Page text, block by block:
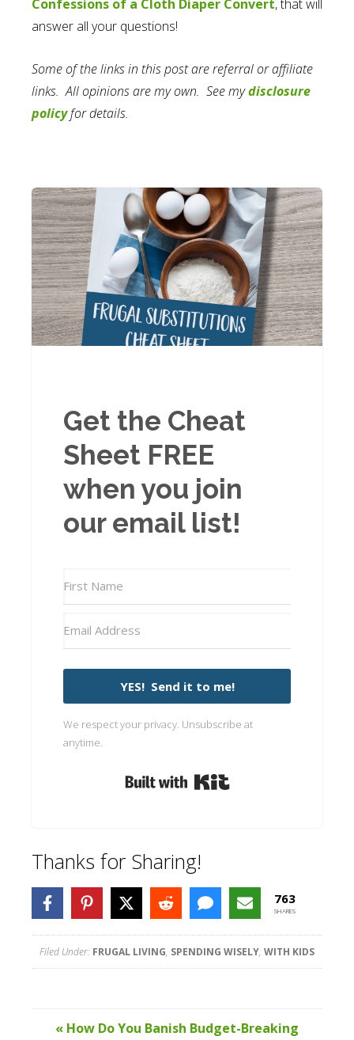
Confessions of a Cloth Diaper Convert, that will
answer all your questions!
Some of the links in this post are referral or affiliate
links. All opinions are my own. See mydisclosure
policyfor details.
Get the Cheat
Sheet FREE
when you join
our email list!
YES! Send it to me!
We respect your privacy. Unsubscribe at
anytime.
Thanks for Sharing!
763
SHARES
Filed Under: FRUGAL LIVING, SPENDING WISELY, WITH KIDS
« How Do You Banish Budget-Breaking